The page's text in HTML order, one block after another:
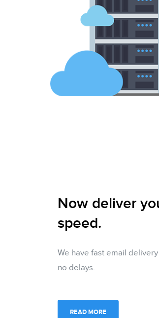
Now deliver
speed.
We have fast email
no delays.
READ MORE